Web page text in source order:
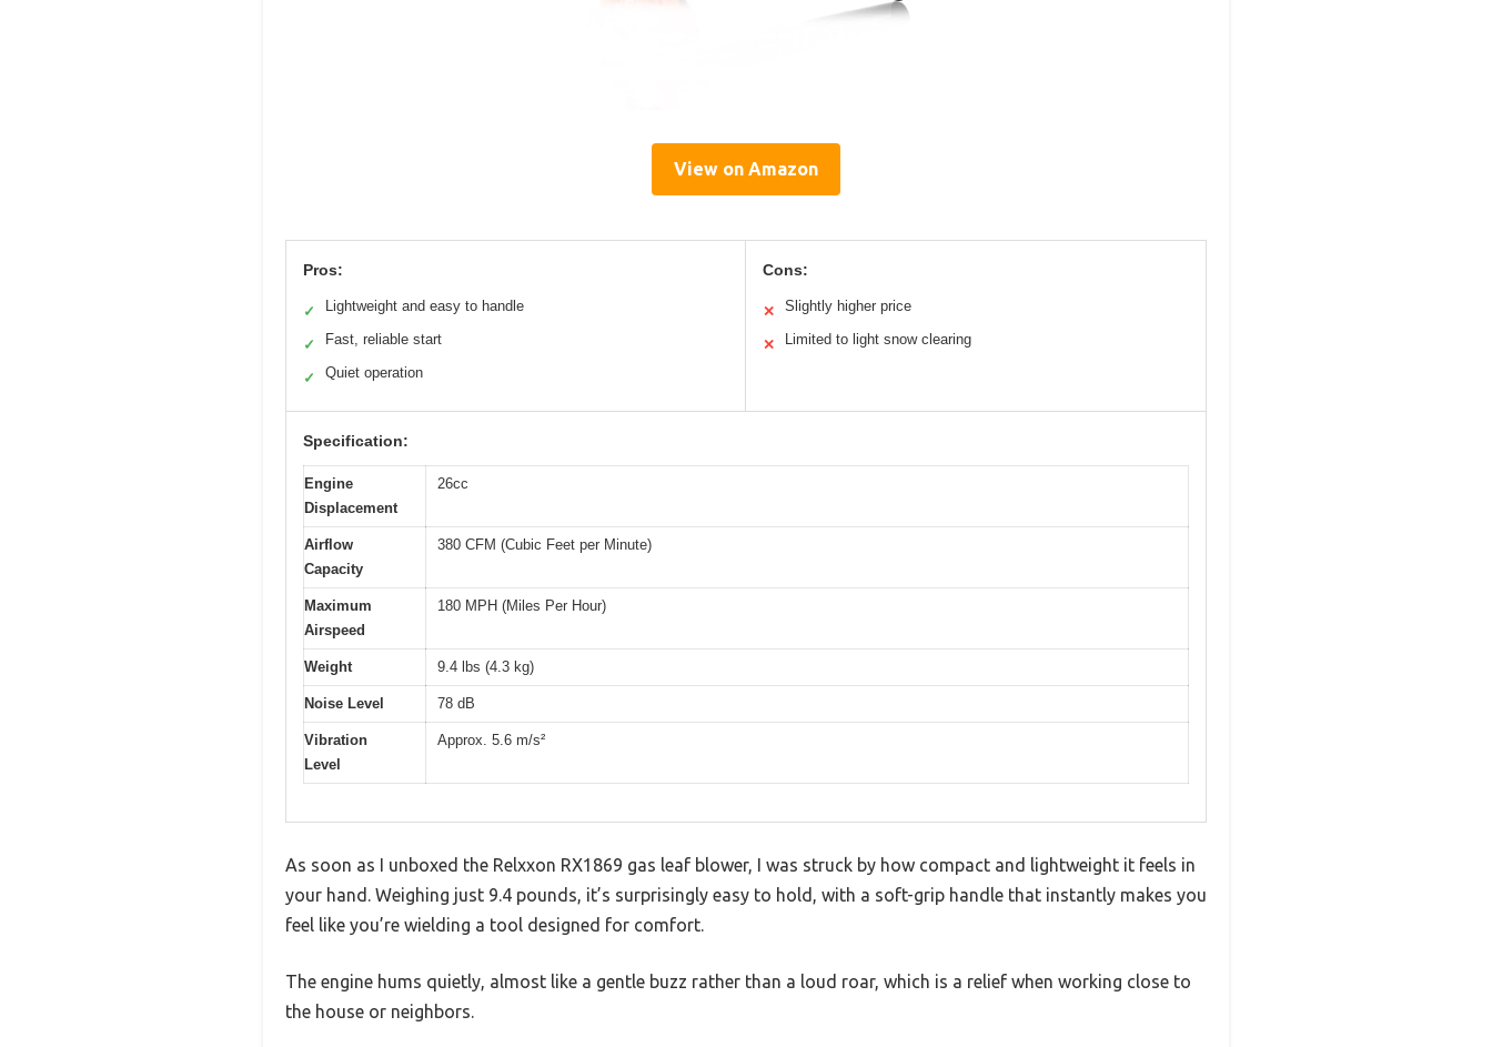
View on Amazon
Pros:
✓ Lightweight and easy to handle
✓ Fast, reliable start
✓ Quiet operation
Cons:
✕ Slightly higher price
✕ Limited to light snow clearing
Specification:
Engine
Displacement
26cc
Airflow
Capacity
380 CFM (Cubic Feet per Minute)
Maximum
Airspeed
180 MPH (Miles Per Hour)
Weight 9.4 lbs (4.3 kg)
Noise Level 78 dB
Vibration
Level
Approx. 5.6 m/s²
As soon as I unboxed the Relxxon RX1869 gas leaf blower, I was struck by how compact and lightweight it feels in
your hand. Weighing just 9.4 pounds, it’s surprisingly easy to hold, with a soft-grip handle that instantly makes you
feel like you’re wielding a tool designed for comfort.
The engine hums quietly, almost like a gentle buzz rather than a loud roar, which is a relief when working close to
the house or neighbors.